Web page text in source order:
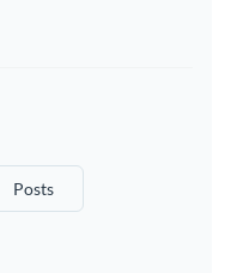
Posts